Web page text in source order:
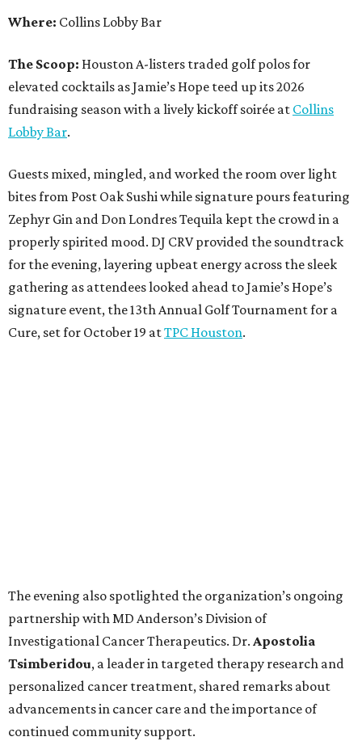
Where: Collins Lobby Bar
The Scoop: Houston A-listers traded golf polos for
elevated cocktails as Jamie’s Hope teed up its 2026
fundraising season with a lively kickoff soirée at Collins
Lobby Bar.
Guests mixed, mingled, and worked the room over light
bites from Post Oak Sushi while signature pours featuring
Zephyr Gin and Don Londres Tequila kept the crowd in a
properly spirited mood. DJ CRV provided the soundtrack
for the evening, layering upbeat energy across the sleek
gathering as attendees looked ahead to Jamie’s Hope’s
signature event, the 13th Annual Golf Tournament for a
Cure, set for October 19 atTPC Houston.
The evening also spotlighted the organization’s ongoing
partnership with MD Anderson’s Division of
Investigational Cancer Therapeutics. Dr. Apostolia
Tsimberidou, a leader in targeted therapy research and
personalized cancer treatment, shared remarks about
advancements in cancer care and the importance of
continued community support.